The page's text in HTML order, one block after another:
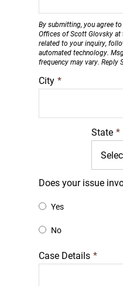
By submitting, you agree
Offices of Scott Glovsky at
related to your inquiry,
automated technology.
frequency may vary. Reply
City *
State *
Does your issue
Yes
No
Case Details *